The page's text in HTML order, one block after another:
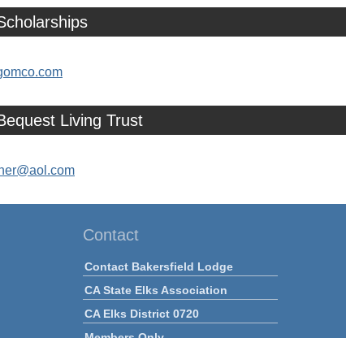
Living Trust
Contact
Contact Bakersfield Lodge
CA State Elks Association
CA Elks District 0720